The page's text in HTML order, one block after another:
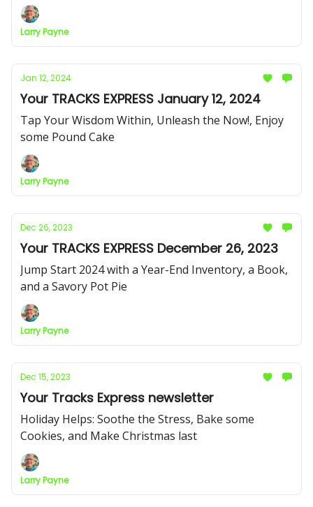
Larry Payne
Jan 12, 2024
Your TRACKS EXPRESS January 12, 2024
Tap Your Wisdom Within, Unleash the Now!, Enjoy
some Pound Cake
Larry Payne
Dec 26, 2023
Your TRACKS EXPRESS December 26, 2023
Jump Start 2024 with a Year-End Inventory, a Book,
and a Savory Pot Pie
Larry Payne
Dec 15, 2023
Your Tracks Express newsletter
Holiday Helps: Soothe the Stress, Bake some
Cookies, and Make Christmas last
Larry Payne